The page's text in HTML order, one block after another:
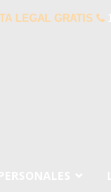
LEGAL GRATIS